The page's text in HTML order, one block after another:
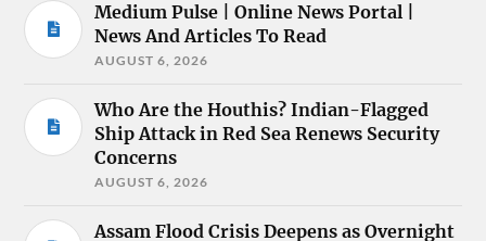
Medium Pulse | Online News Portal |
News And Articles To Read
AUGUST 6, 2026
Who Are the Houthis? Indian-Flagged
Ship Attack in Red Sea Renews Security
Concerns
AUGUST 6, 2026
Assam Flood Crisis Deepens as Overnight